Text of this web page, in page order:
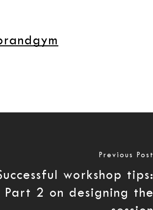
Previous Post
workshop tips:
Part 2 on designing the